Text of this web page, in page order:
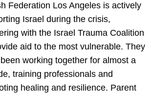
Federation Los Angeles is actively
Israel during the crisis,
with the Israel Trauma Coalition
aid to the most vulnerable. They
working together for almost a
training professionals and
healing and resilience. Parent